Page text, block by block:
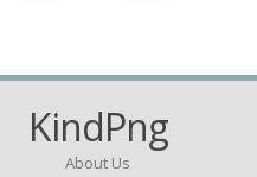
KindPng
About Us